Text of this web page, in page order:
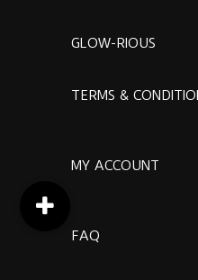
GLOW-RIOUS
TERMS &
MY ACCOUNT
FAQ